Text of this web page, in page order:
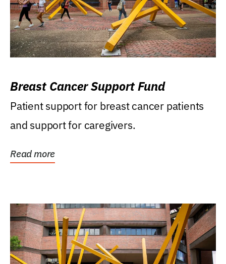
Breast Cancer Support Fund
Patient support for breast cancer patients
and support for caregivers.
Read more